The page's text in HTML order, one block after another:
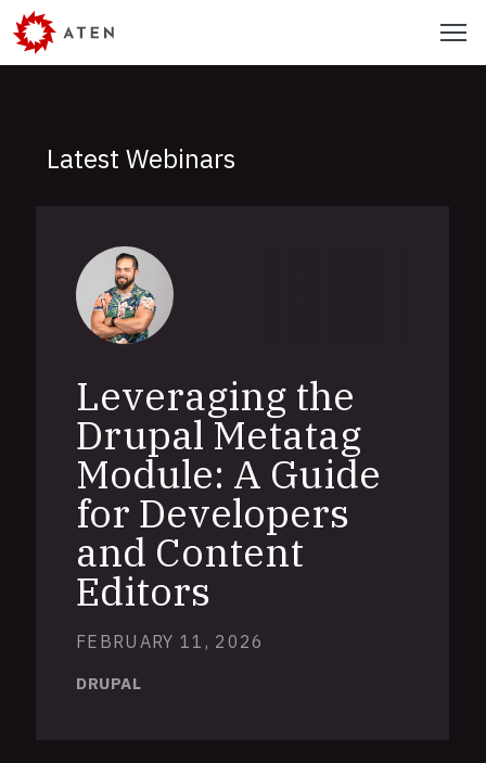
Skip
to
main
Latest Webinars
Leveraging the
Drupal Metatag
Module: A Guide
for Developers
and Content
Editors
FEBRUARY 11, 2026
DRUPAL